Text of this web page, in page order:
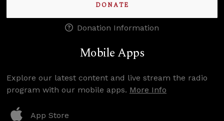
DONATE
Donation Information
Mobile Apps
Explore our latest content and live stream the radio
program with our mobile apps. More Info
App Store